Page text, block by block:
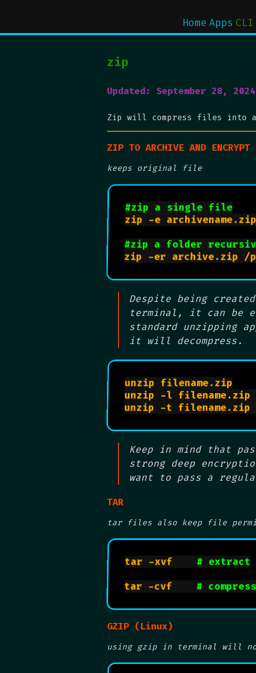
Home Apps CLI
zip
Updated: September 28, 2024
Zip will compress files into
ZIP TO ARCHIVE AND ENCRYPT
keeps original file
#zip a single file
zip -e
#zip a folder
Despite being
terminal, it can be
standard unzipping
it will decompress.
unzip filename.zip
unzip -l
unzip -t
Keep in mind that
strong deep
want to pass a
TAR
tar files also keep file
tar -xvf # extract
tar -cvf # compress
GZIP (Linux)
using gzip in terminal will